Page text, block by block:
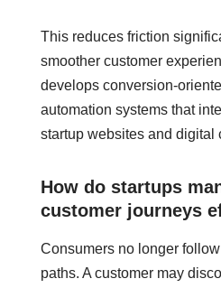
This reduces friction
smoother customer
develops conversion-
automation systems that
startup websites and digital
How do startups
customer journeys
Consumers no longer
paths. A customer may